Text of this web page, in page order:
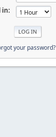
in:
your password?